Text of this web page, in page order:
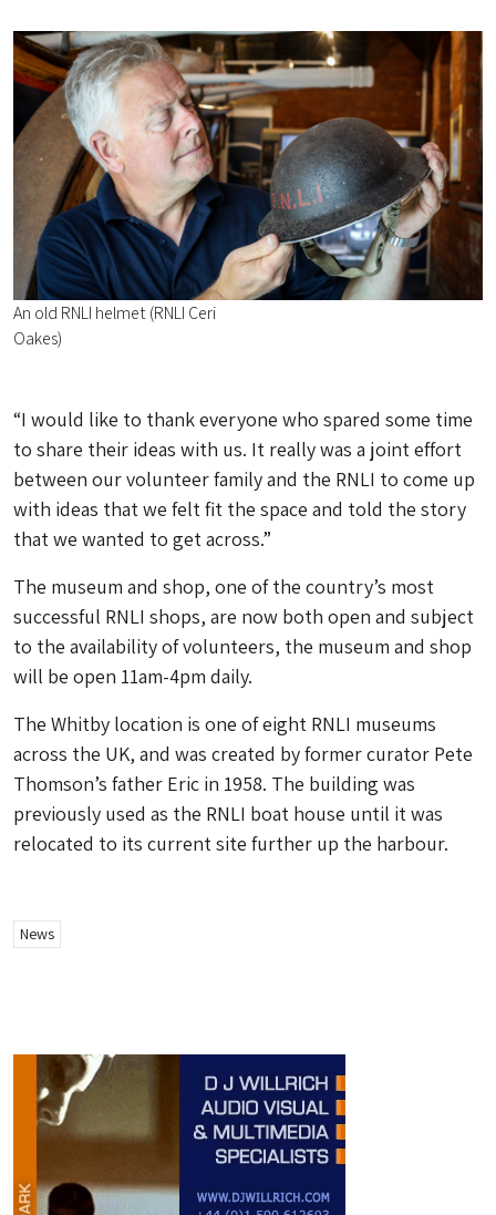
An old RNLI helmet (RNLI Ceri
Oakes)
“I would like to thank everyone who spared some time
to share their ideas with us. It really was a joint effort
between our volunteer family and the RNLI to come up
with ideas that we felt fit the space and told the story
that we wanted to get across.”
The museum and shop, one of the country’s most
successful RNLI shops, are now both open and subject
to the availability of volunteers, the museum and shop
will be open 11am-4pm daily.
The Whitby location is one of eight RNLI museums
across the UK, and was created by former curator Pete
Thomson’s father Eric in 1958. The building was
previously used as the RNLI boat house until it was
relocated to its current site further up the harbour.
News